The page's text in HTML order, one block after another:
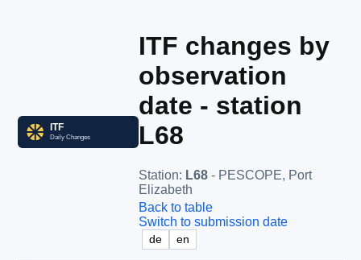
ITF changes by
observation
date - station
L68
Station: L68 - PESCOPE, Port
Elizabeth
Back to table
Switch to submission date
de en